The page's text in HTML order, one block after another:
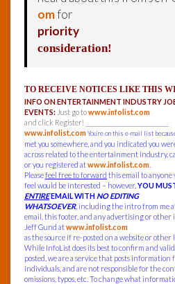
omfor
priority
consideration!
TO RECEIVE NOTICES LIKE THIS
INFO ON ENTERTAINMENT INDUSTRY
EVENTS: Just go towww.infolist.com
and click Register! ______________________________
www.infolist.comYou’re on this e-mail list
met you somewhere, and you indicated you
across related to the entertainment industry,
or you registered atwww.infolist.com
Pleasefeel free to forward this email to anyone
feel would be interested – however, YOU
ENTIREEMAIL WITH NO EDITING
WHATSOEVER, including the intro from me
email, this footer, and any advertising or
Jeff Gund atwww.infolist.com
as the source if re-posted on a website or other
While InfoList does its best to confirm and
posted, we are a service that posts
individuals, and are not responsible for the
omissions, typos, etc. To change what